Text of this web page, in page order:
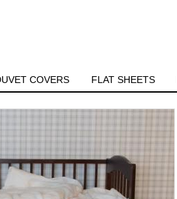
COVERS FLAT SHEETS